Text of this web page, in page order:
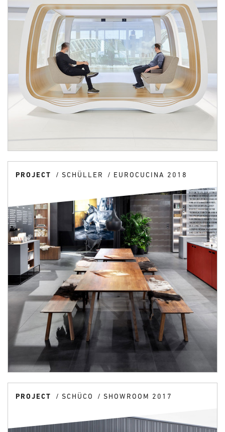
PROJECT SCHÜLLER EUROCUCINA 2018
PROJECT SCHÜCO SHOWROOM 2017